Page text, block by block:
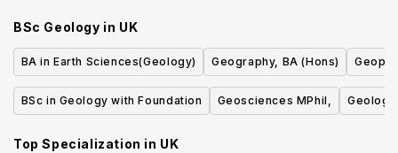
BSc Geology in UK
BA in Earth Sciences(Geology) Geography, BA (Hons)
BSc in Geology with Foundation Geosciences MPhil, Geology
Top Specialization in UK